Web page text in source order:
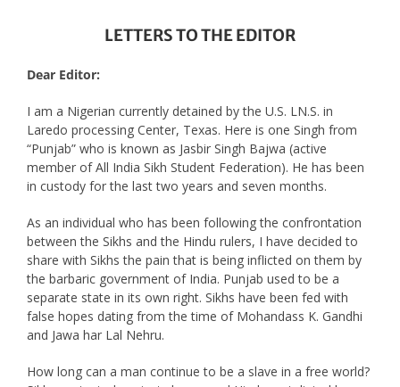
LETTERS TO THE EDITOR
Dear Editor:
I am a Nigerian currently detained by the U.S. LN.S. in
Laredo processing Center, Texas. Here is one Singh from
“Punjab” who is known as Jasbir Singh Bajwa (active
member of All India Sikh Student Federation). He has been
in custody for the last two years and seven months.
As an individual who has been following the confrontation
between the Sikhs and the Hindu rulers, I have decided to
share with Sikhs the pain that is being inflicted on them by
the barbaric government of India. Punjab used to be a
separate state in its own right. Sikhs have been fed with
false hopes dating from the time of Mohandass K. Gandhi
and Jawa har Lal Nehru.
How long can a man continue to be a slave in a free world?